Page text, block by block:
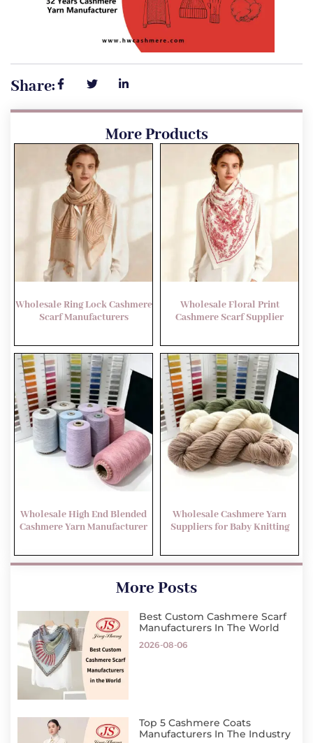
Share:
More Products
Wholesale Ring Lock Cashmere
Scarf Manufacturers
Wholesale Floral Print
Cashmere Scarf Supplier
Wholesale High End Blended
Cashmere Yarn Manufacturer
Wholesale Cashmere Yarn
Suppliers for Baby Knitting
More Posts
Best Custom Cashmere Scarf
Manufacturers In The World
2026-08-06
Top 5 Cashmere Coats
Manufacturers In The Industry